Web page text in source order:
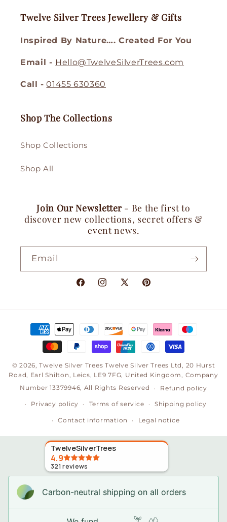
Twelve Silver Trees Jewellery & Gifts
Inspired By Nature…. Created For You
Email - Hello@TwelveSilverTrees.com
Call - 01455 630360
Shop The Collections
Shop Collections
Shop All
Join Our Newsletter- Be the first to
discover new collections, secret offers &
event news.
Email
FacebookInstagram
X
Pinterest
Payment
methods
© 2026,Twelve Silver Trees Twelve Silver Trees Ltd, 20 Hurst
Road, Earl Shilton, Leics, LE9 7FG, United Kingdom, Company
Number 13379946, All Rights Reserved
Refund policy
Privacy policy Terms of service Shipping policy
Contact information Legal notice
TwelveSilverTrees
4.9
321 reviews
Carbon-neutral shipping on all orders